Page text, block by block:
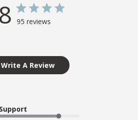
95 reviews
Write A Review